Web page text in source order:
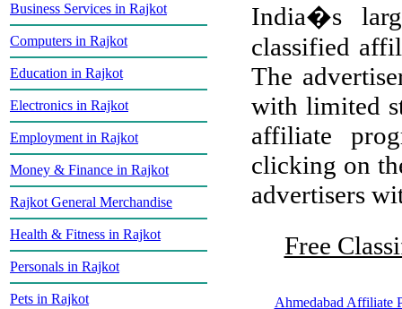
Business Services in Rajkot
Computers in Rajkot
Education in Rajkot
Electronics in Rajkot
Employment in Rajkot
Money & Finance in Rajkot
Rajkot General Merchandise
Health & Fitness in Rajkot
Personals in Rajkot
Pets in Rajkot
India�s
classified
The
with limited
affiliate
clicking on
advertisers
Free
Ahmedabad Affiliate